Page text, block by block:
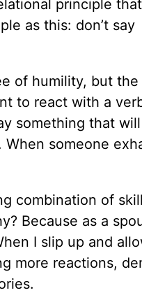
principle
as this: don’t say
of humility, but the
to react with a
something that
someone
combination of
Because as a
I slip up and
more reactions,